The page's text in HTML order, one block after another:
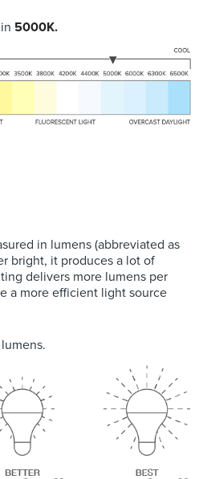
5000K.
in lumens (abbreviated as
bright, it produces a lot of
delivers more lumens per
a more efficient light source
lumens.